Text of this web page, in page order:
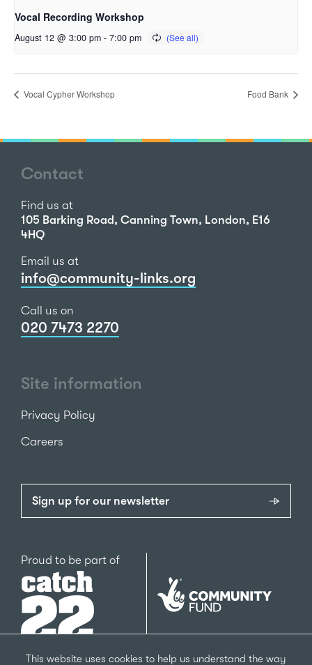
This website uses cookies to help us understand the way
Vocal Recording Workshop
August 12 @ 3:00 pm - 7:00 pm
Vocal Cypher Workshop Food Bank
Contact
Find us at
105 Barking Road, Canning Town, London, E16
4HQ
Email us at
info@community-links.org
Call us on
020 7473 2270
Site information
Privacy Policy
Careers
Sign up for our newsletter
Proud to be part ofCatch22
The
National
Lottery
Community